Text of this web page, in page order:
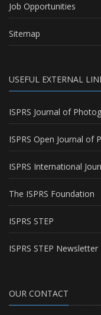
Job Opportunities
Sitemap
USEFUL EXTERNAL
ISPRS Journal of
ISPRS Open Journal
ISPRS International
The ISPRS Foundation
ISPRS STEP
ISPRS STEP Newsletter
OUR CONTACT